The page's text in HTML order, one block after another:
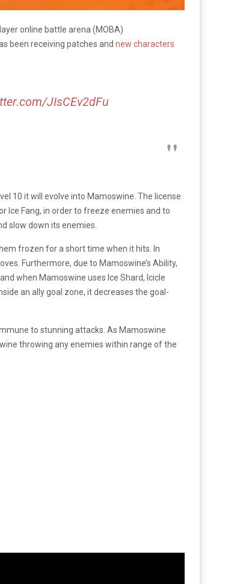
online battle arena (MOBA)
been receiving patches and new characters
JIsCEv2dFu
10 it will evolve into Mamoswine. The license
Ice Fang, in order to freeze enemies and to
slow down its enemies.
frozen for a short time when it hits. In
Furthermore, due to Mamoswine’s Ability,
when Mamoswine uses Ice Shard, Icicle
an ally goal zone, it decreases the goal-
to stunning attacks. As Mamoswine
throwing any enemies within range of the